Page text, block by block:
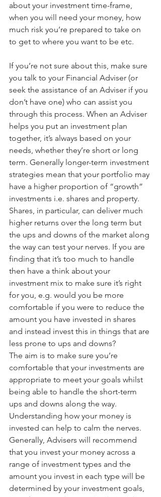
about your investment time-frame,
when you will need your money, how
much risk you’re prepared to take on
to get to where you want to be etc.
If you’re not sure about this, make sure
you talk to your Financial Adviser (or
seek the assistance of an Adviser if you
don’t have one) who can assist you
through this process. When an Adviser
helps you put an investment plan
together, it’s always based on your
needs, whether they’re short or long
term. Generally longer-term investment
strategies mean that your portfolio may
have a higher proportion of “growth”
investments i.e. shares and property.
Shares, in particular, can deliver much
higher returns over the long term but
the ups and downs of the market along
the way can test your nerves. If you are
finding that it’s too much to handle
then have a think about your
investment mix to make sure it’s right
for you, e.g. would you be more
comfortable if you were to reduce the
amount you have invested in shares
and instead invest this in things that are
less prone to ups and downs?
The aim is to make sure you’re
comfortable that your investments are
appropriate to meet your goals whilst
being able to handle the short-term
ups and downs along the way.
Understanding how your money is
invested can help to calm the nerves.
Generally, Advisers will recommend
that you invest your money across a
range of investment types and the
amount you invest in each type will be
determined by your investment goals,